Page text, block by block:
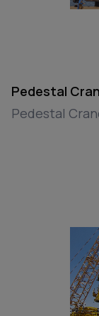
Pedestal
Pedestal